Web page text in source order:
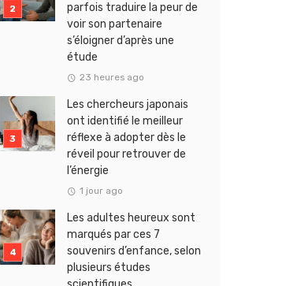
parfois traduire la peur de
voir son partenaire
s’éloigner d’après une
étude
23 heures ago
Les chercheurs japonais
ont identifié le meilleur
réflexe à adopter dès le
réveil pour retrouver de
l’énergie
1 jour ago
Les adultes heureux sont
marqués par ces 7
souvenirs d’enfance, selon
plusieurs études